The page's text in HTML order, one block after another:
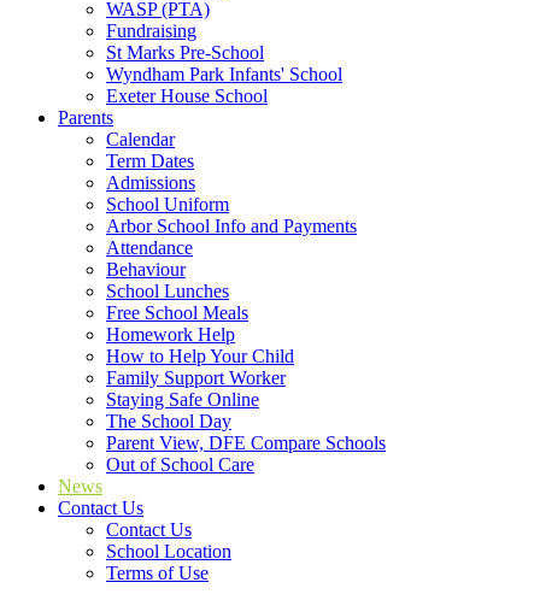
WASP (PTA)
Fundraising
St Marks Pre-School
Wyndham Park Infants' School
Exeter House School
Parents
Calendar
Term Dates
Admissions
School Uniform
Arbor School Info and Payments
Attendance
Behaviour
School Lunches
Free School Meals
Homework Help
How to Help Your Child
Family Support Worker
Staying Safe Online
The School Day
Parent View, DFE Compare Schools
Out of School Care
News
Contact Us
Contact Us
School Location
Terms of Use